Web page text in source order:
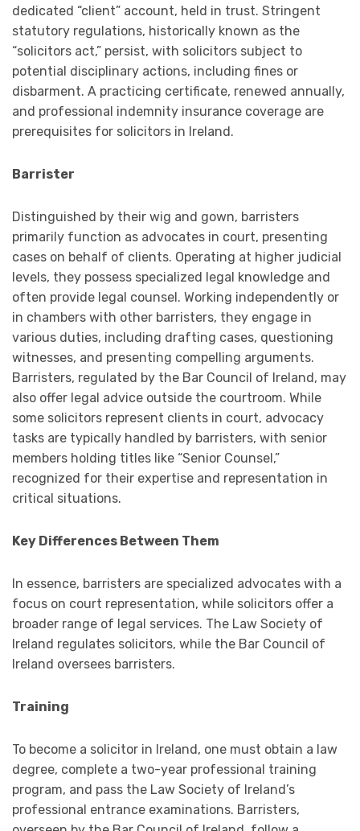
dedicated “client” account, held in trust. Stringent
statutory regulations, historically known as the
“solicitors act,” persist, with solicitors subject to
potential disciplinary actions, including fines or
disbarment. A practicing certificate, renewed annually,
and professional indemnity insurance coverage are
prerequisites for solicitors in Ireland.
Barrister
Distinguished by their wig and gown, barristers
primarily function as advocates in court, presenting
cases on behalf of clients. Operating at higher judicial
levels, they possess specialized legal knowledge and
often provide legal counsel. Working independently or
in chambers with other barristers, they engage in
various duties, including drafting cases, questioning
witnesses, and presenting compelling arguments.
Barristers, regulated by the Bar Council of Ireland, may
also offer legal advice outside the courtroom. While
some solicitors represent clients in court, advocacy
tasks are typically handled by barristers, with senior
members holding titles like “Senior Counsel,”
recognized for their expertise and representation in
critical situations.
Key Differences Between Them
In essence, barristers are specialized advocates with a
focus on court representation, while solicitors offer a
broader range of legal services. The Law Society of
Ireland regulates solicitors, while the Bar Council of
Ireland oversees barristers.
Training
To become a solicitor in Ireland, one must obtain a law
degree, complete a two-year professional training
program, and pass the Law Society of Ireland’s
professional entrance examinations. Barristers,